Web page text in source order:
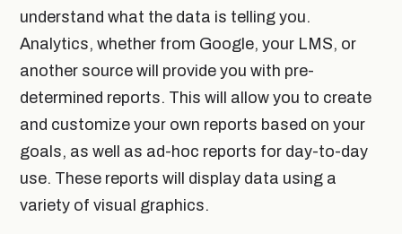
understand what the data is telling you.
Analytics, whether from Google, your LMS, or
another source will provide you with pre-
determined reports. This will allow you to create
and customize your own reports based on your
goals, as well as ad-hoc reports for day-to-day
use. These reports will display data using a
variety of visual graphics.